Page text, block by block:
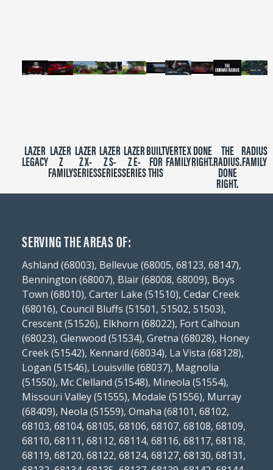
LAZER
LEGACY
LAZER
Z
FAMILY
LAZER
Z X-
SERIES
LAZER
Z S-
SERIES
LAZER
Z E-
SERIES
BUILT
FOR
THIS
VERTEX
FAMILY
DONE
RIGHT.
THE
RADIUS.
DONE
RIGHT.
RADIUS
FAMILY
SERVING THE AREAS OF:
Ashland (68003), Bellevue (68005, 68123, 68147),
Bennington (68007), Blair (68008, 68009), Boys
Town (68010), Carter Lake (51510), Cedar Creek
(68016), Council Bluffs (51501, 51502, 51503),
Crescent (51526), Elkhorn (68022), Fort Calhoun
(68023), Glenwood (51534), Gretna (68028), Honey
Creek (51542), Kennard (68034), La Vista (68128),
Logan (51546), Louisville (68037), Magnolia
(51550), Mc Clelland (51548), Mineola (51554),
Missouri Valley (51555), Modale (51556), Murray
(68409), Neola (51559), Omaha (68101, 68102,
68103, 68104, 68105, 68106, 68107, 68108, 68109,
68110, 68111, 68112, 68114, 68116, 68117, 68118,
68119, 68120, 68122, 68124, 68127, 68130, 68131,